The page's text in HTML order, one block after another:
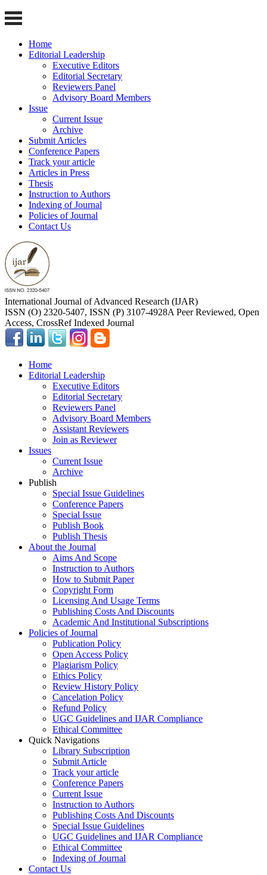
Home
Editorial Leadership
Executive Editors
Editorial Secretary
Reviewers Panel
Advisory Board Members
Issue
Current Issue
Archive
Submit Articles
Conference Papers
Track your article
Articles in Press
Thesis
Instruction to Authors
Indexing of Journal
Policies of Journal
Contact Us
International Journal of Advanced Research (IJAR)
ISSN (O) 2320-5407, ISSN (P) 3107-4928A Peer Reviewed, Open
Access, CrossRef Indexed Journal
Home
Editorial Leadership
Executive Editors
Editorial Secretary
Reviewers Panel
Advisory Board Members
Assistant Reviewers
Join as Reviewer
Issues
Current Issue
Archive
Publish
Special Issue Guidelines
Conference Papers
Special Issue
Publish Book
Publish Thesis
About the Journal
Aims And Scope
Instruction to Authors
How to Submit Paper
Copyright Form
Licensing And Usage Terms
Publishing Costs And Discounts
Academic And Institutional Subscriptions
Policies of Journal
Publication Policy
Open Access Policy
Plagiarism Policy
Ethics Policy
Review History Policy
Cancelation Policy
Refund Policy
UGC Guidelines and IJAR Compliance
Ethical Committee
Quick Navigations
Library Subscription
Submit Article
Track your article
Conference Papers
Current Issue
Instruction to Authors
Publishing Costs And Discounts
Special Issue Guidelines
UGC Guidelines and IJAR Compliance
Ethical Committee
Indexing of Journal
Contact Us